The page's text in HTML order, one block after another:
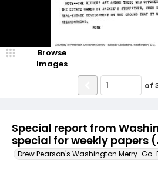
Special report from
special for weekly papers
Drew Pearson's Washington Merry-
Browse
Images
of